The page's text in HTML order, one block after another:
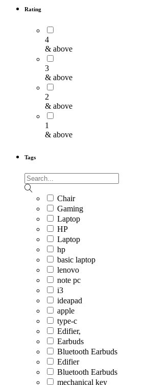
Rating
4
& above
3
& above
2
& above
1
& above
Tags
Chair
Gaming
Laptop
HP
Laptop
hp
basic laptop
lenovo
note pc
i3
ideapad
apple
type-c
Edifier,
Earbuds
Bluetooth Earbuds
Edifier
Bluetooth Earbuds
mechanical key